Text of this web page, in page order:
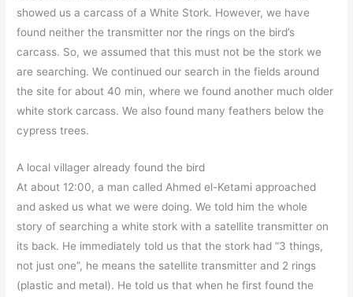
showed us a carcass of a White Stork. However, we have
found neither the transmitter nor the rings on the bird’s
carcass. So, we assumed that this must not be the stork we
are searching. We continued our search in the fields around
the site for about 40 min, where we found another much older
white stork carcass. We also found many feathers below the
cypress trees.
A local villager already found the bird
At about 12:00, a man called Ahmed el-Ketami approached
and asked us what we were doing. We told him the whole
story of searching a white stork with a satellite transmitter on
its back. He immediately told us that the stork had “3 things,
not just one”, he means the satellite transmitter and 2 rings
(plastic and metal). He told us that when he first found the